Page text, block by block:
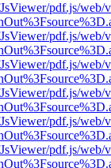
pdf.js/web/
pdf.js/web/
pdf.js/web/
pdf.js/web/
pdf.js/web/
pdf.js/web/